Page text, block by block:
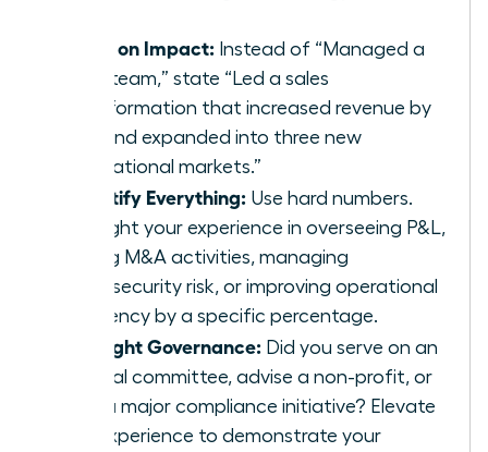
Focus on Impact: Instead of “Managed a
sales team,” state “Led a sales
transformation that increased revenue by
40% and expanded into three new
international markets.”
Quantify Everything: Use hard numbers.
Highlight your experience in overseeing P&L,
driving M&A activities, managing
cybersecurity risk, or improving operational
efficiency by a specific percentage.
Highlight Governance: Did you serve on an
internal committee, advise a non-profit, or
lead a major compliance initiative? Elevate
this experience to demonstrate your